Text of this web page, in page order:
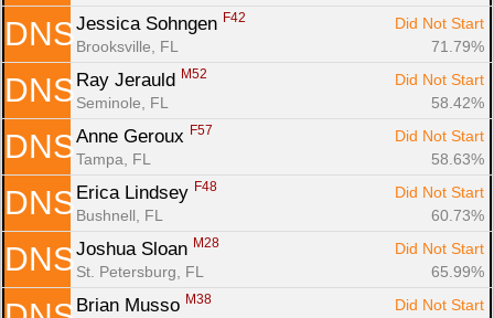
DNS Jessica Sohngen F42
Did Not Start
Brooksville, FL
71.79%
DNS Ray Jerauld M52
Did Not Start
Seminole, FL
58.42%
DNS Anne Geroux F57
Did Not Start
Tampa, FL
58.63%
DNS Erica Lindsey F48
Did Not Start
Bushnell, FL
60.73%
DNS Joshua Sloan M28
Did Not Start
St. Petersburg, FL
65.99%
Brian Musso M38
Did Not Start